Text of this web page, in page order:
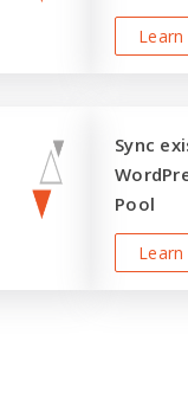
Sync
Pool